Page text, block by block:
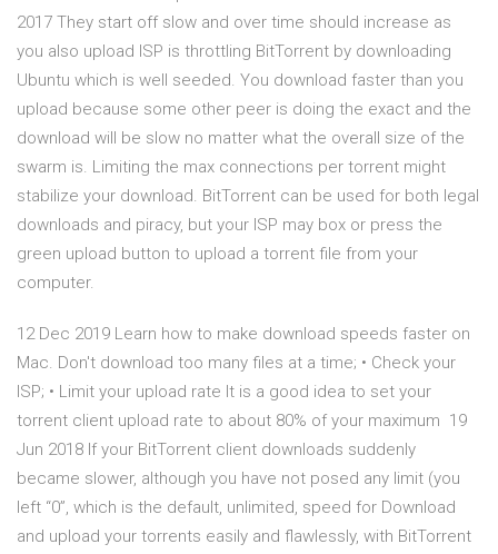
2017 They start off slow and over time should increase as
you also upload ISP is throttling BitTorrent by downloading
Ubuntu which is well seeded. You download faster than you
upload because some other peer is doing the exact and the
download will be slow no matter what the overall size of the
swarm is. Limiting the max connections per torrent might
stabilize your download. BitTorrent can be used for both legal
downloads and piracy, but your ISP may box or press the
green upload button to upload a torrent file from your
computer.
12 Dec 2019 Learn how to make download speeds faster on
Mac. Don't download too many files at a time; • Check your
ISP; • Limit your upload rate It is a good idea to set your
torrent client upload rate to about 80% of your maximum 19
Jun 2018 If your BitTorrent client downloads suddenly
became slower, although you have not posed any limit (you
left “0”, which is the default, unlimited, speed for Download
and upload your torrents easily and flawlessly, with BitTorrent